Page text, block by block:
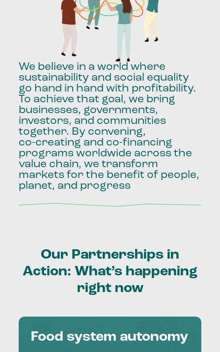
We believe in a world where
sustainability and social equality
go hand in hand with profitability.
To achieve that goal, we bring
businesses, governments,
investors, and communities
together. By convening,
co-creating and co-financing
programs worldwide across the
value chain, we transform
markets for the benefit of people,
planet, and progress
Our Partnerships in
Action: What’s happening
right now
Food system autonomy